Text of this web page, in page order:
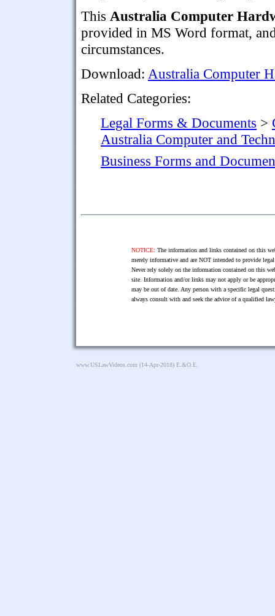
This Australia Computer
provided in MS Word format,
circumstances.
Download: Australia Computer
Related Categories:
Legal Forms & Documents >
Australia Computer and
Business Forms and
NOTICE: The information and links contained on this
merely informative and are NOT intended to provide
Never rely solely on the information contained on this
site. Information and/or links may not apply or be
may be out of date. Any person with a specific legal
always consult with and seek the advice of a qualified
www.USLawVideos.com (14-Apr-2018) E.&O.E.